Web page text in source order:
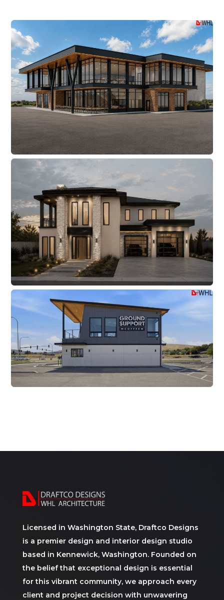
Licensed in Washington State, Draftco Designs
is a premier design and interior design studio
based in Kennewick, Washington. Founded on
the belief that exceptional design is essential
for this vibrant community, we approach every
client and project decision with unwavering